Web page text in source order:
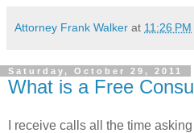
Attorney Frank Walker at 11:26 PM
Saturday, October 29, 2011
What is a Free
I receive calls all the time